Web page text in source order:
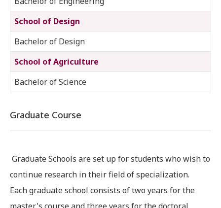
School of Design
Bachelor of Design
School of Agriculture
Bachelor of Science
Graduate Course
Graduate Schools are set up for students who wish to
continue research in their field of specialization.
Each graduate school consists of two years for the